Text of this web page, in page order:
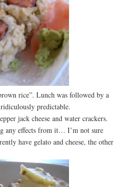
rice”. Lunch was followed by a
predictable.
jack cheese and water crackers.
any effects from it… I’m not sure
have gelato and cheese, the other